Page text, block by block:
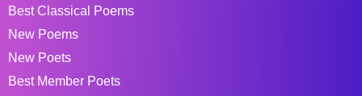
Best Classical Poems
New Poems
New Poets
Best Member Poets